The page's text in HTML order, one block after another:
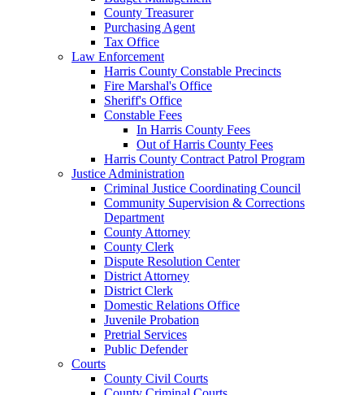
County Treasurer
Purchasing Agent
Tax Office
Law Enforcement
Harris County Constable Precincts
Fire Marshal's Office
Sheriff's Office
Constable Fees
In Harris County Fees
Out of Harris County Fees
Harris County Contract Patrol Program
Justice Administration
Criminal Justice Coordinating Council
Community Supervision & Corrections
Department
County Attorney
County Clerk
Dispute Resolution Center
District Attorney
District Clerk
Domestic Relations Office
Juvenile Probation
Pretrial Services
Public Defender
Courts
County Civil Courts